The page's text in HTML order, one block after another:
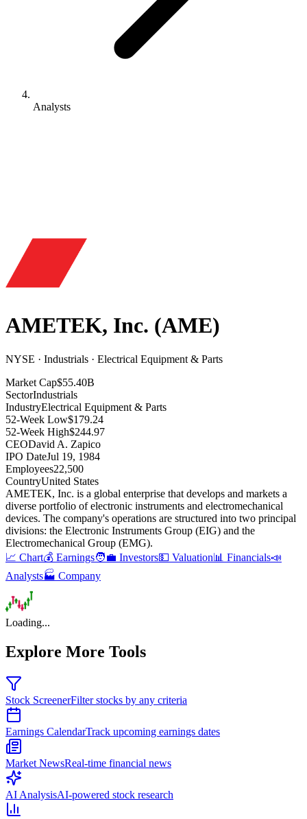
Analysts
AMETEK, Inc. (AME)
NYSE · Industrials · Electrical Equipment & Parts
Market Cap$55.40B
SectorIndustrials
IndustryElectrical Equipment & Parts
52-Week Low$179.24
52-Week High$244.97
CEODavid A. Zapico
IPO DateJul 19, 1984
Employees22,500
CountryUnited States
AMETEK, Inc. is a global enterprise that develops and markets a
diverse portfolio of electronic instruments and electromechanical
devices. The company's operations are structured into two principal
divisions: the Electronic Instruments Group (EIG) and the
Electromechanical Group (EMG).
📈 Chart💰 Earnings🧑‍💼 Investors💵 Valuation📊 Financials📣
Analysts🏭 Company
Loading...
Explore More Tools
Stock ScreenerFilter stocks by any criteria
Earnings CalendarTrack upcoming earnings dates
Market NewsReal-time financial news
AI AnalysisAI-powered stock research